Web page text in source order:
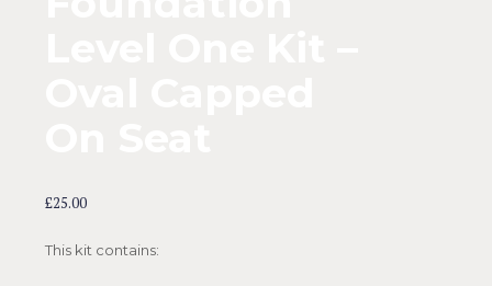
£25.00
This kit contains: